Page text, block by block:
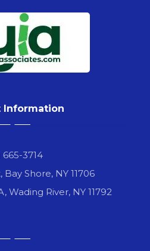
Information
665-3714
Bay Shore, NY 11706
Wading River, NY 11792